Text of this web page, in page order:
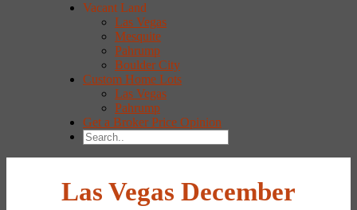
Vacant Land
Las Vegas
Mesquite
Pahrump
Boulder City
Custom Home Lots
Las Vegas
Pahrump
Get a Broker Price Opinion
Las Vegas December